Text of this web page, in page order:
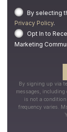
By selecting
Privacy Policy.
Opt In to
Marketing
By signing up via
messages,
is not a
frequency varies.